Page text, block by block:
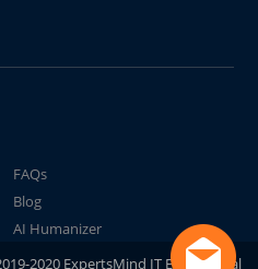
FAQs
Blog
AI Humanizer
2020 ExpertsMind IT Educational